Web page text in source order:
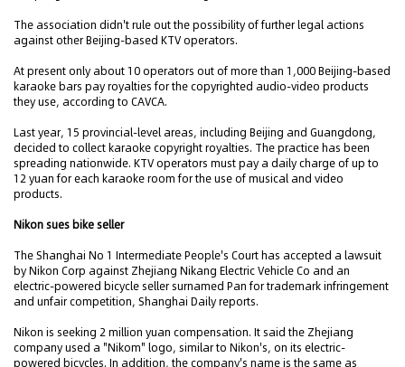
The association didn't rule out the possibility of further legal actions
against other Beijing-based KTV operators.
At present only about 10 operators out of more than 1,000 Beijing-based
karaoke bars pay royalties for the copyrighted audio-video products
they use, according to CAVCA.
Last year, 15 provincial-level areas, including Beijing and Guangdong,
decided to collect karaoke copyright royalties. The practice has been
spreading nationwide. KTV operators must pay a daily charge of up to
12 yuan for each karaoke room for the use of musical and video
products.
Nikon sues bike seller
The Shanghai No 1 Intermediate People's Court has accepted a lawsuit
by Nikon Corp against Zhejiang Nikang Electric Vehicle Co and an
electric-powered bicycle seller surnamed Pan for trademark infringement
and unfair competition, Shanghai Daily reports.
Nikon is seeking 2 million yuan compensation. It said the Zhejiang
company used a "Nikom" logo, similar to Nikon's, on its electric-
powered bicycles. In addition, the company's name is the same as